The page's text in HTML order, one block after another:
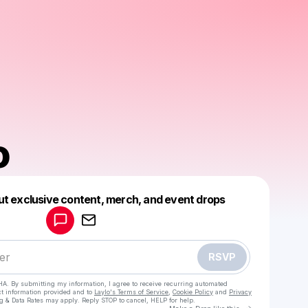
exclusive content, merch, and event drops
RSVP
By submitting my information, I agree to receive recurring automated
information provided and to Laylo's Terms of Service Cookie Policy and Privacy
& Data Rates may apply. Reply STOP to cancel, HELP for help.
Make a drop like this
Powered by